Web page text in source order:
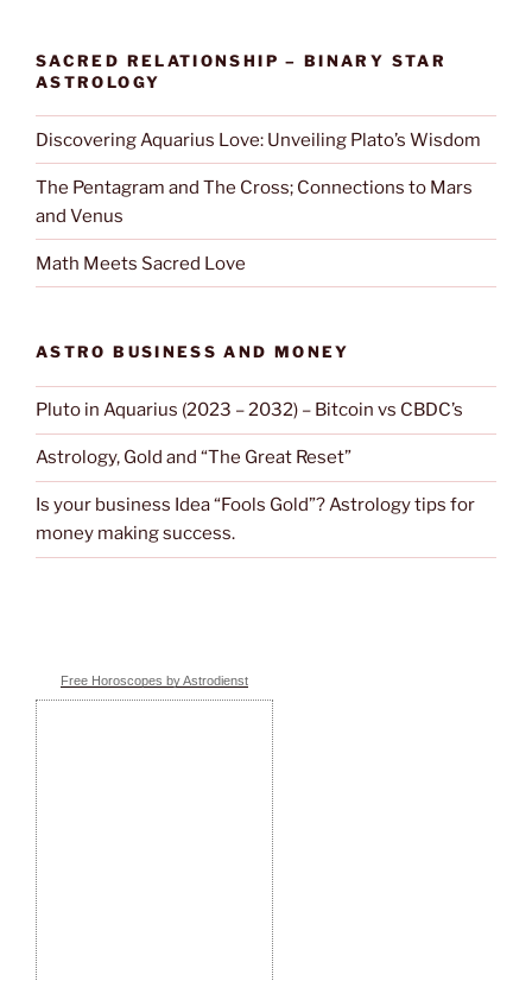
SACRED RELATIONSHIP – BINARY STAR
ASTROLOGY
Discovering Aquarius Love: Unveiling Plato’s Wisdom
The Pentagram and The Cross; Connections to Mars
and Venus
Math Meets Sacred Love
ASTRO BUSINESS AND MONEY
Pluto in Aquarius (2023 – 2032) – Bitcoin vs CBDC’s
Astrology, Gold and “The Great Reset”
Is your business Idea “Fools Gold”? Astrology tips for
money making success.
Free Horoscopes by Astrodienst